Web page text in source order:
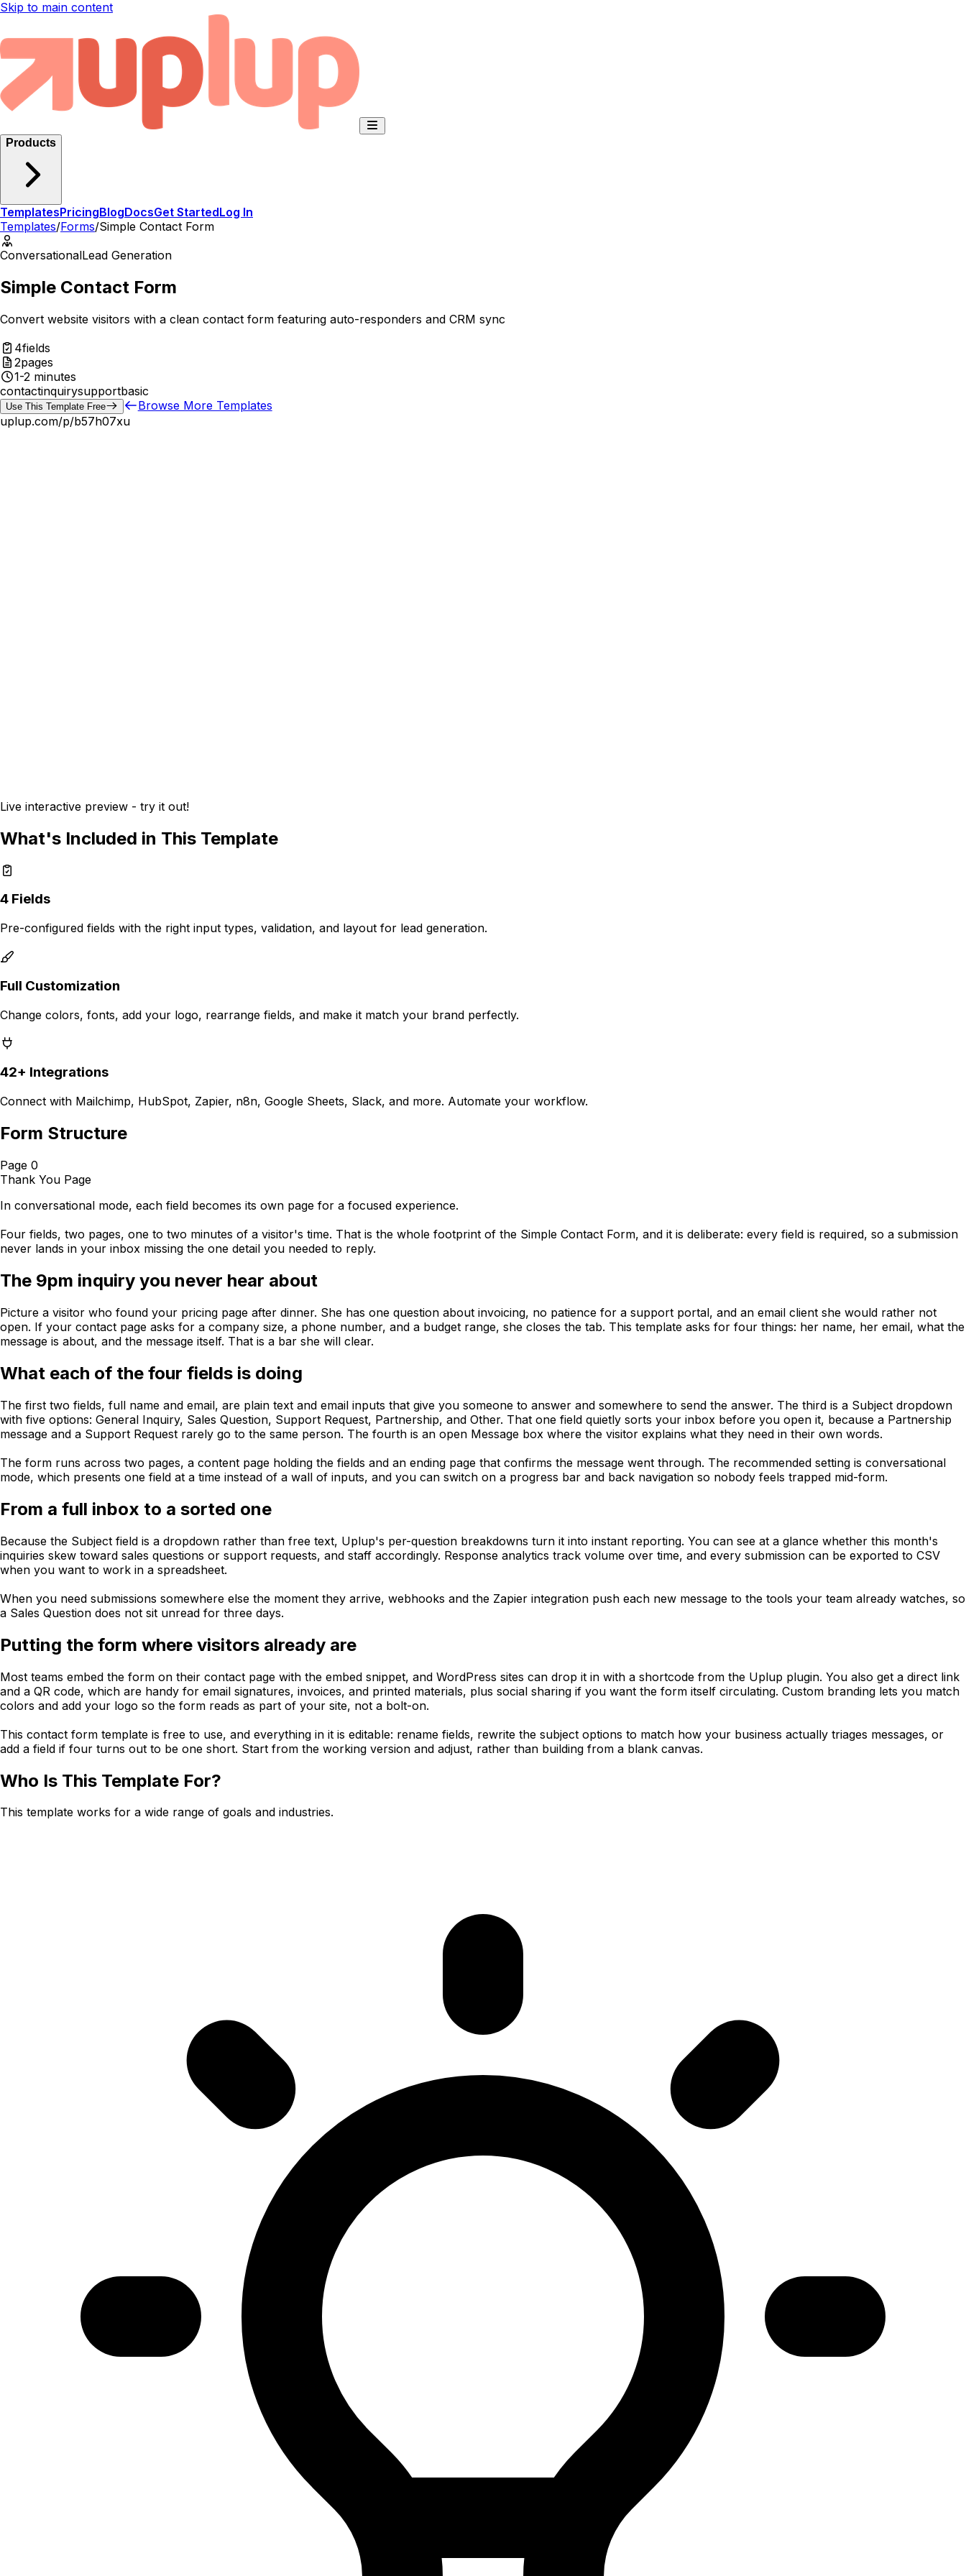
Skip to main content
Products
TemplatesPricingBlogDocsGet StartedLog In
Templates/Forms/Simple Contact Form
ConversationalLead Generation
Simple Contact Form
Convert website visitors with a clean contact form featuring auto-responders and CRM sync
4fields
2pages
1-2 minutes
contactinquirysupportbasic
Use This Template Free
Browse More Templates
uplup.com/p/b57h07xu
Live interactive preview - try it out!
What's Included in This Template
4 Fields
Pre-configured fields with the right input types, validation, and layout for lead generation.
Full Customization
Change colors, fonts, add your logo, rearrange fields, and make it match your brand perfectly.
42+ Integrations
Connect with Mailchimp, HubSpot, Zapier, n8n, Google Sheets, Slack, and more. Automate your workflow.
Form Structure
Page 0
Thank You Page
In conversational mode, each field becomes its own page for a focused experience.
Four fields, two pages, one to two minutes of a visitor's time. That is the whole footprint of the Simple Contact Form, and it is deliberate: every field is required, so a submission
never lands in your inbox missing the one detail you needed to reply.
The 9pm inquiry you never hear about
Picture a visitor who found your pricing page after dinner. She has one question about invoicing, no patience for a support portal, and an email client she would rather not
open. If your contact page asks for a company size, a phone number, and a budget range, she closes the tab. This template asks for four things: her name, her email, what the
message is about, and the message itself. That is a bar she will clear.
What each of the four fields is doing
The first two fields, full name and email, are plain text and email inputs that give you someone to answer and somewhere to send the answer. The third is a Subject dropdown
with five options: General Inquiry, Sales Question, Support Request, Partnership, and Other. That one field quietly sorts your inbox before you open it, because a Partnership
message and a Support Request rarely go to the same person. The fourth is an open Message box where the visitor explains what they need in their own words.
The form runs across two pages, a content page holding the fields and an ending page that confirms the message went through. The recommended setting is conversational
mode, which presents one field at a time instead of a wall of inputs, and you can switch on a progress bar and back navigation so nobody feels trapped mid-form.
From a full inbox to a sorted one
Because the Subject field is a dropdown rather than free text, Uplup's per-question breakdowns turn it into instant reporting. You can see at a glance whether this month's
inquiries skew toward sales questions or support requests, and staff accordingly. Response analytics track volume over time, and every submission can be exported to CSV
when you want to work in a spreadsheet.
When you need submissions somewhere else the moment they arrive, webhooks and the Zapier integration push each new message to the tools your team already watches, so
a Sales Question does not sit unread for three days.
Putting the form where visitors already are
Most teams embed the form on their contact page with the embed snippet, and WordPress sites can drop it in with a shortcode from the Uplup plugin. You also get a direct link
and a QR code, which are handy for email signatures, invoices, and printed materials, plus social sharing if you want the form itself circulating. Custom branding lets you match
colors and add your logo so the form reads as part of your site, not a bolt-on.
This contact form template is free to use, and everything in it is editable: rename fields, rewrite the subject options to match how your business actually triages messages, or
add a field if four turns out to be one short. Start from the working version and adjust, rather than building from a blank canvas.
Who Is This Template For?
This template works for a wide range of goals and industries.